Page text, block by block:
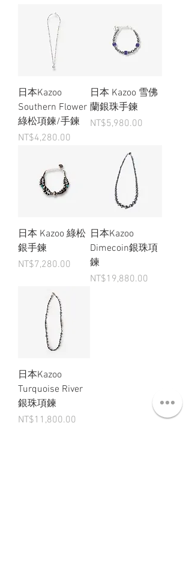
日本Kazoo
Southern Flower
綠松項鍊/手鍊
Price
NT$4,280.00
日本 Kazoo 雪佛
蘭銀珠手鍊
Price
NT$5,980.00
日本 Kazoo 綠松
銀手鍊
Price
NT$7,280.00
日本Kazoo
Dimecoin銀珠項
鍊
Price
NT$19,880.00
日本Kazoo
Turquoise River
銀珠項鍊
Price
NT$11,800.00